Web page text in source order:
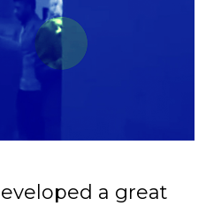
a great